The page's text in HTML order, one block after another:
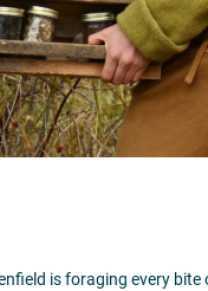
is foraging every